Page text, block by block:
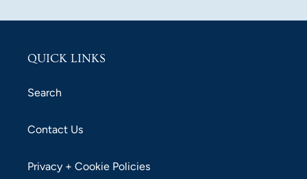
QUICK LINKS
Search
Contact Us
Privacy + Cookie Policies